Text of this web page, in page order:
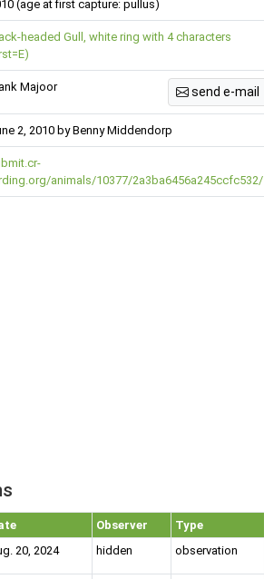
(age at first capture: pullus)
headed Gull, white ring with 4 characters
Majoor send e-mail
2, 2010 by Benny Middendorp
animals/10377/2a3ba6456a245ccfc532/
Observer Type
20, 2024
hidden observation